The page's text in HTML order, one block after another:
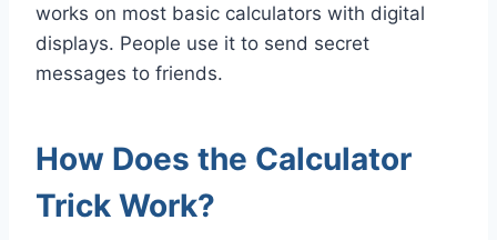
works on most basic calculators with digital
displays. People use it to send secret
messages to friends.
How Does the Calculator
Trick Work?